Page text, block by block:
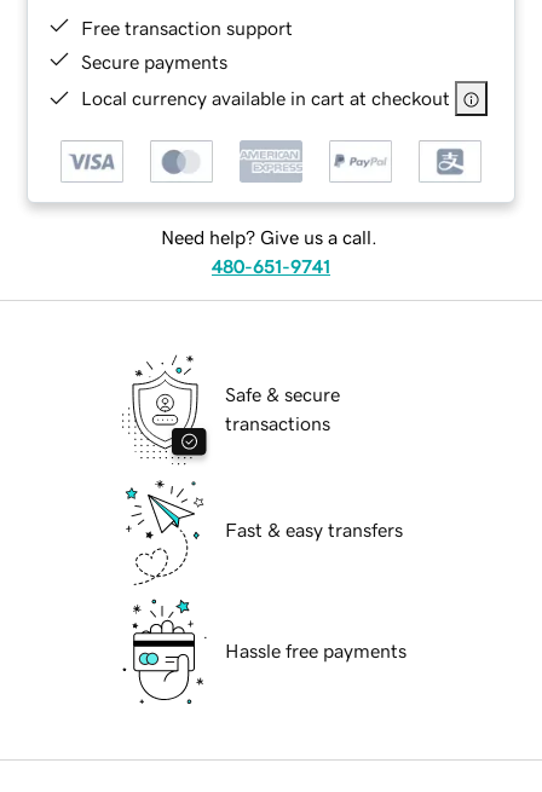
Free transaction support
Secure payments
Local currency available in cart at checkout
Need help? Give us a call.
480-651-9741
Safe & secure
transactions
Fast & easy transfers
Hassle free payments